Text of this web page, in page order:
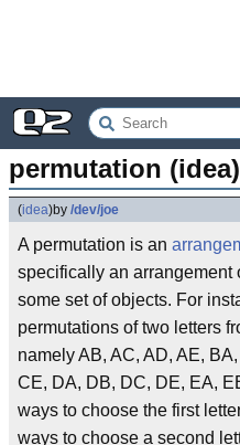
permutation (idea)
(idea)by /dev/joe
A permutation is an
specifically an arrangement
some set of objects. For
permutations of two letters
namely AB, AC, AD, AE,
CE, DA, DB, DC, DE, EA,
ways to choose the first
ways to choose a second